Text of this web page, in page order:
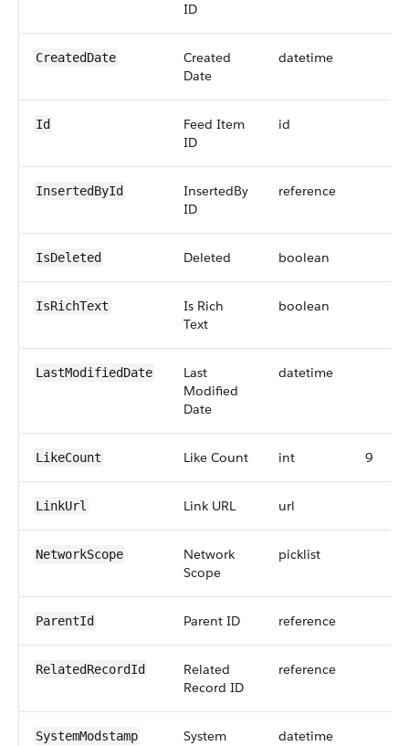
ID
CreatedDate
Created
Date
datetime
Id
Feed Item
ID
id
InsertedById
InsertedBy
ID
reference
IsDeleted Deleted boolean
IsRichText
Is Rich
Text
boolean
LastModifiedDate
Last
Modified
Date
datetime
LikeCount Like Count int 9
LinkUrl Link URL url
NetworkScope
Network
Scope
picklist
ParentId Parent ID reference
RelatedRecordId
Related
Record ID
reference
SystemModstamp System datetime